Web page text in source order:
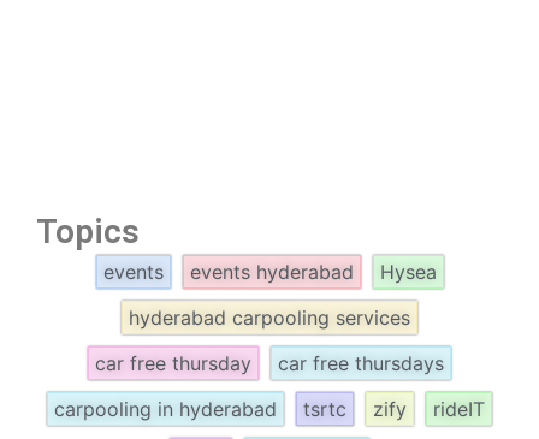
Topics
events events hyderabad
Hysea
hyderabad carpooling services
car free thursday
car free thursdays
carpooling in hyderabad
tsrtc zify
rideIT